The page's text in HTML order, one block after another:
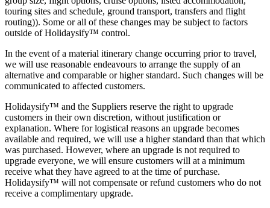
touring sites and schedule, ground transport, transfers and flight
routing)). Some or all of these changes may be subject to factors
outside of Holidaysify™ control.
In the event of a material itinerary change occurring prior to travel,
we will use reasonable endeavours to arrange the supply of an
alternative and comparable or higher standard. Such changes will be
communicated to affected customers.
Holidaysify™ and the Suppliers reserve the right to upgrade
customers in their own discretion, without justification or
explanation. Where for logistical reasons an upgrade becomes
available and required, we will use a higher standard than that which
was purchased. However, where an upgrade is not required to
upgrade everyone, we will ensure customers will at a minimum
receive what they have agreed to at the time of purchase.
Holidaysify™ will not compensate or refund customers who do not
receive a complimentary upgrade.